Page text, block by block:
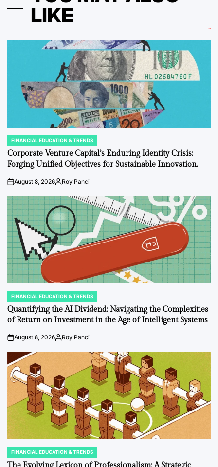
LIKE
POSTED
IN
FINANCIAL EDUCATION & TRENDS
Corporate Venture Capital’s Enduring Identity Crisis:
Forging Unified Objectives for Sustainable Innovation.
onAugust 8, 2026PostedRoy Panci
POSTED
IN
FINANCIAL EDUCATION & TRENDS
Quantifying the AI Dividend: Navigating the Complexities
of Return on Investment in the Age of Intelligent Systems
onAugust 8, 2026PostedRoy Panci
POSTED
IN
FINANCIAL EDUCATION & TRENDS